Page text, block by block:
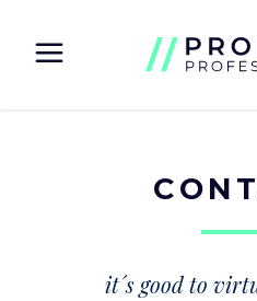
it´s good to